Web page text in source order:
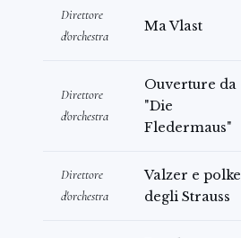
Direttore
d'orchestra
Ma Vlast
Direttore
d'orchestra
Ouverture da
"Die
Fledermaus"
Direttore
d'orchestra
Valzer e polke
degli Strauss